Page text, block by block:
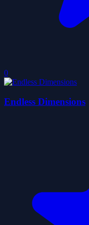
0
Endless Dimensions